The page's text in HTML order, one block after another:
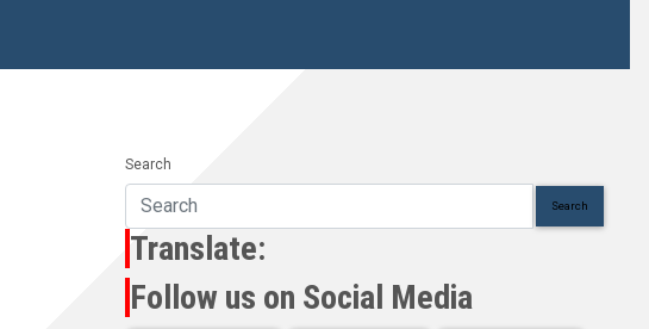
Search
Search
Translate:
Follow us on Social Media